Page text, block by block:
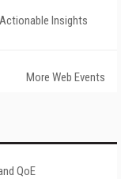
Insights
More Web Events
QoE